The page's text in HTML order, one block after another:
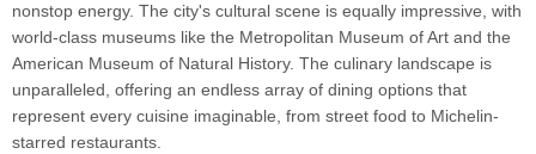
nonstop energy. The city's cultural scene is equally impressive, with
world-class museums like the Metropolitan Museum of Art and the
American Museum of Natural History. The culinary landscape is
unparalleled, offering an endless array of dining options that
represent every cuisine imaginable, from street food to Michelin-
starred restaurants.